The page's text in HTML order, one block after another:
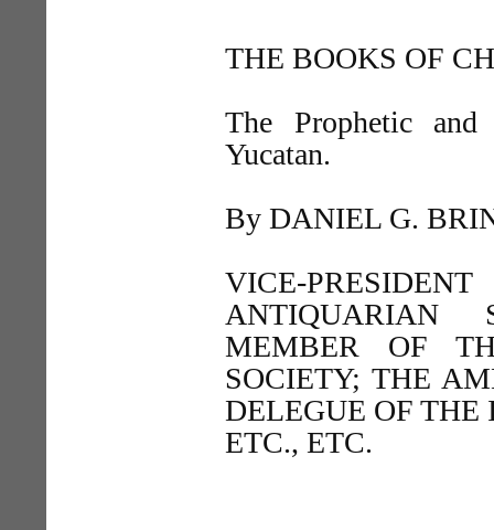
THE BOOKS OF
The Prophetic
Yucatan.
By DANIEL G.
VICE-
ANTIQUARIAN
MEMBER OF
SOCIETY; THE
DELEGUE OF
ETC., ETC.